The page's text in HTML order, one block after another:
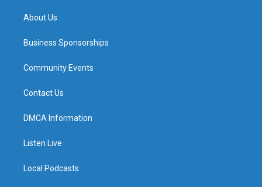
About Us
Business Sponsorships
Community Events
Contact Us
DMCA Information
Listen Live
Local Podcasts